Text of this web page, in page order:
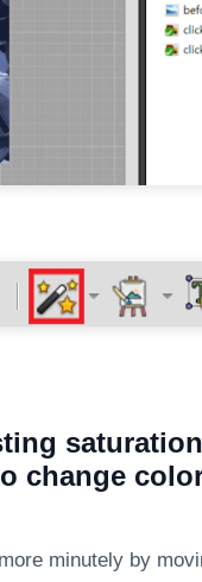
change
minutely by